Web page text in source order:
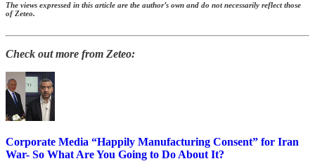
The views expressed in this article are the author’s own and do not necessarily reflect those
of Zeteo.
Check out more from Zeteo:
Corporate Media “Happily Manufacturing Consent” for Iran
War- So What Are You Going to Do About It?